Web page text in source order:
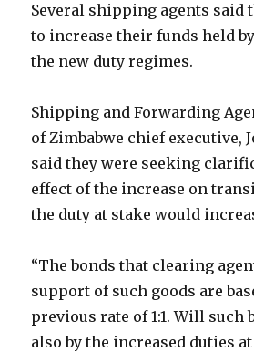
Several shipping agents said
to increase their funds held
the new duty regimes.
Shipping and Forwarding
of Zimbabwe chief executive,
said they were seeking
effect of the increase on
the duty at stake would
“The bonds that clearing
support of such goods are
previous rate of 1:1. Will such
also by the increased duties at